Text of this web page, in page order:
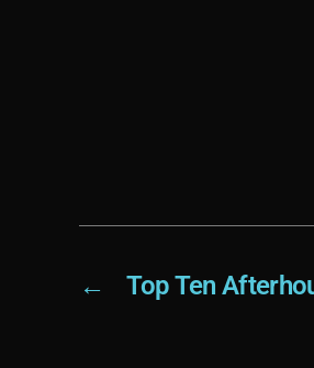
← Top Ten